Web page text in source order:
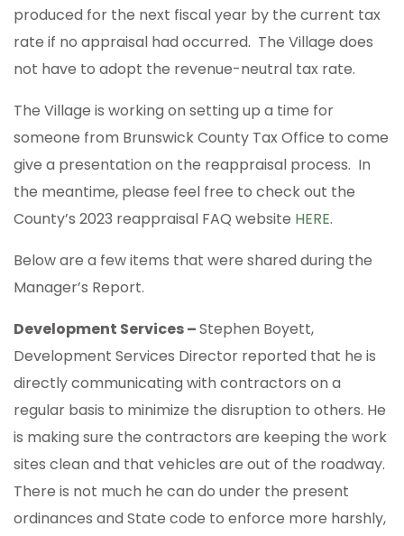
produced for the next fiscal year by the current tax
rate if no appraisal had occurred. The Village does
not have to adopt the revenue-neutral tax rate.
The Village is working on setting up a time for
someone from Brunswick County Tax Office to come
give a presentation on the reappraisal process. In
the meantime, please feel free to check out the
County’s 2023 reappraisal FAQ website HERE.
Below are a few items that were shared during the
Manager’s Report.
Development Services –Stephen Boyett,
Development Services Director reported that he is
directly communicating with contractors on a
regular basis to minimize the disruption to others. He
is making sure the contractors are keeping the work
sites clean and that vehicles are out of the roadway.
There is not much he can do under the present
ordinances and State code to enforce more harshly,